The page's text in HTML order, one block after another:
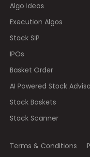
Algo Ideas
Execution Algos
Stock SIP
IPOs
Basket Order
AI Powered Stock
Stock Baskets
Stock Scanner
Terms & Conditions